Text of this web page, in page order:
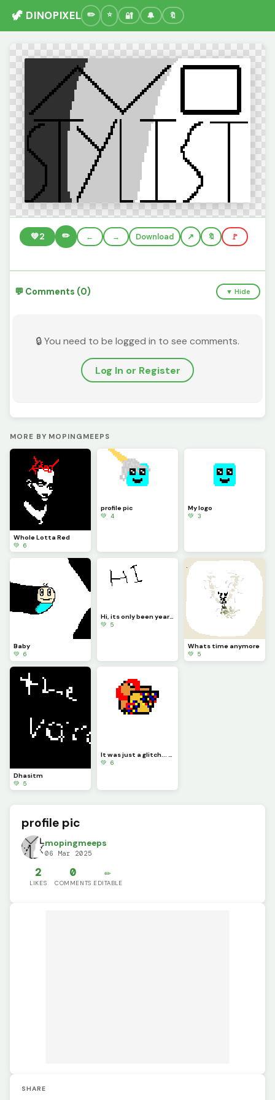
🦖 DINOPIXEL 🔐 🔔 🔖
💚2 ✏️ ← → Download 🔖 🚩
💬 Comments (0) ▼ Hide
🔒 You need to be logged in to see comments.
Log In or Register
MORE BY MOPINGMEEPS
Whole Lotta Red
💚 6
profile pic
💚 4
My logo
💚 3
Baby
💚 6
Hi, its only been years...
💚 5
Whats time anymore
💚 5
Dhasitm
💚 5
It was just a glitch... credit to @gif_guy44
💚 6
profile pic
mopingmeeps
06 Mar 2025
2
LIKES
0
COMMENTS
✏️
EDITABLE
SHARE